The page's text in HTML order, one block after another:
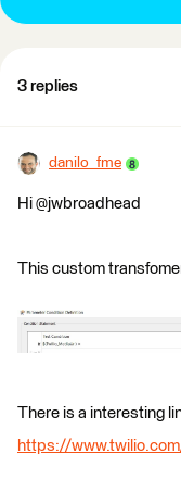
3 replies
danilo_fme
Hi @jwbroadhead
This custom
There is a interesting
https://